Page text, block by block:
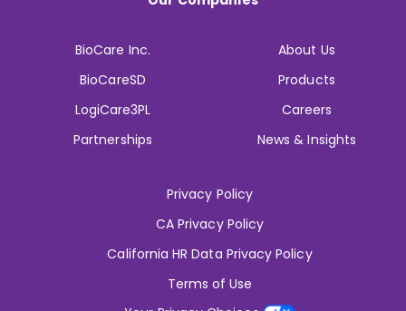
BioCare Inc.
BioCareSD
LogiCare3PL
Partnerships
About Us
Products
Careers
News & Insights
Privacy Policy
CA Privacy Policy
California HR Data Privacy Policy
Terms of Use